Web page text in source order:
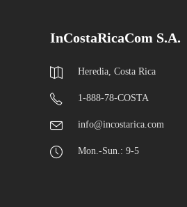
InCostaRicaCom S.A.
Heredia, Costa Rica
1-888-78-COSTA
info@incostarica.com
Mon.-Sun.: 9-5